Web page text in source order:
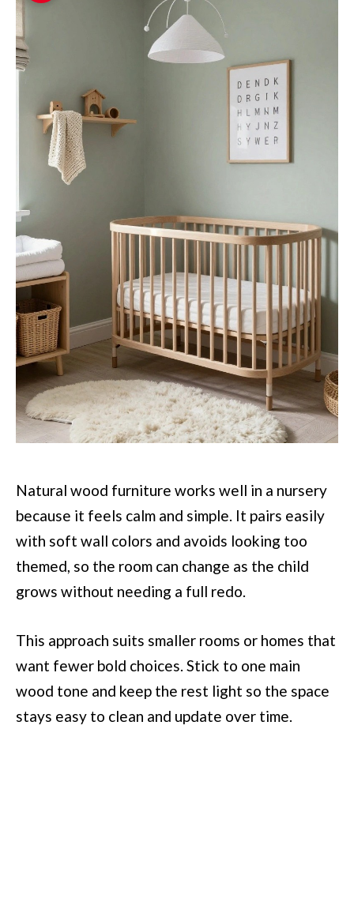
Natural wood furniture works well in a nursery
because it feels calm and simple. It pairs easily
with soft wall colors and avoids looking too
themed, so the room can change as the child
grows without needing a full redo.
This approach suits smaller rooms or homes that
want fewer bold choices. Stick to one main
wood tone and keep the rest light so the space
stays easy to clean and update over time.